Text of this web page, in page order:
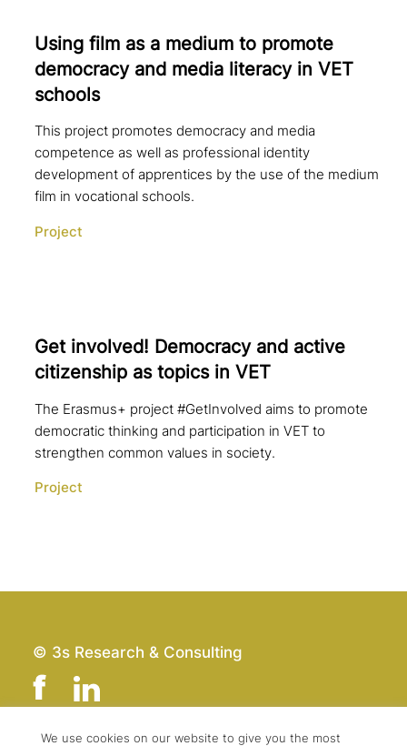
Using film as a medium to promote
democracy and media literacy in VET
schools
This project promotes democracy and media
competence as well as professional identity
development of apprentices by the use of the medium
film in vocational schools.
Project
Get involved! Democracy and active
citi­zen­ship as topics in VET
The Erasmus+ project #GetInvolved aims to promote
democratic thinking and participation in VET to
strengthen common values in society.
Project
© 3s Research & Consulting
We use cookies on our website to give you the most